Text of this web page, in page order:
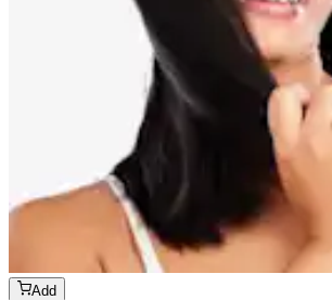
Add